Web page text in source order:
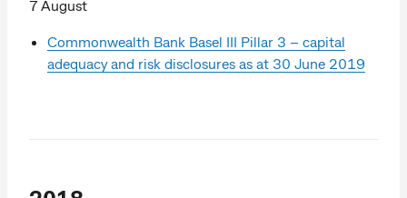
7 August
Commonwealth Bank Basel III Pillar 3 – capital
adequacy and risk disclosures as at 30 June 2019